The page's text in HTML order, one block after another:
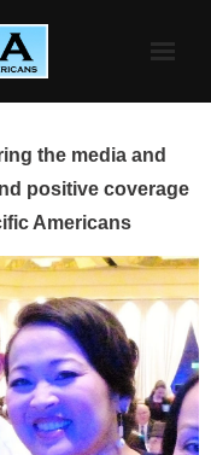
the media and
positive coverage
Americans